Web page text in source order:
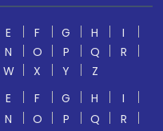
E F G H
I
N O P Q
R
W X Y
Z
E F G H
I
N O P Q
R